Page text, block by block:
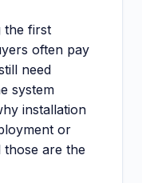
the first
often pay
need
system
installation
or
are the